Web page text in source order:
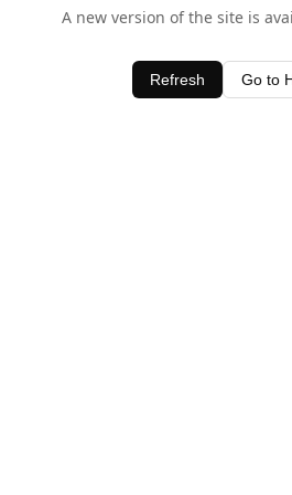
A new version of the site is
Refresh Go to